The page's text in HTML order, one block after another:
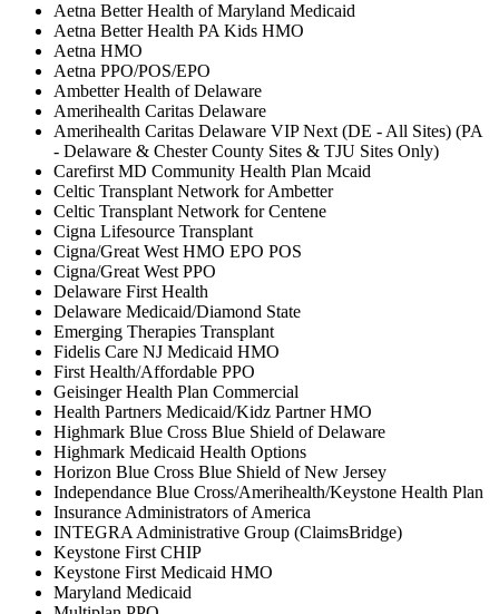
Aetna Better Health of Maryland Medicaid
Aetna Better Health PA Kids HMO
Aetna HMO
Aetna PPO/POS/EPO
Ambetter Health of Delaware
Amerihealth Caritas Delaware
Amerihealth Caritas Delaware VIP Next (DE - All Sites) (PA
- Delaware & Chester County Sites & TJU Sites Only)
Carefirst MD Community Health Plan Mcaid
Celtic Transplant Network for Ambetter
Celtic Transplant Network for Centene
Cigna Lifesource Transplant
Cigna/Great West HMO EPO POS
Cigna/Great West PPO
Delaware First Health
Delaware Medicaid/Diamond State
Emerging Therapies Transplant
Fidelis Care NJ Medicaid HMO
First Health/Affordable PPO
Geisinger Health Plan Commercial
Health Partners Medicaid/Kidz Partner HMO
Highmark Blue Cross Blue Shield of Delaware
Highmark Medicaid Health Options
Horizon Blue Cross Blue Shield of New Jersey
Independance Blue Cross/Amerihealth/Keystone Health Plan
Insurance Administrators of America
INTEGRA Administrative Group (ClaimsBridge)
Keystone First CHIP
Keystone First Medicaid HMO
Maryland Medicaid